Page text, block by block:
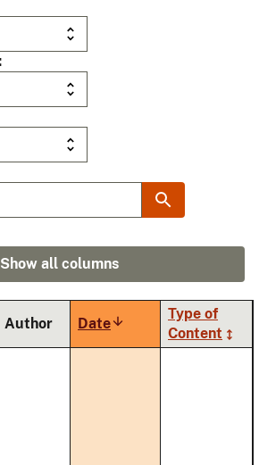
Show all columns
Author DateSort
ascending
Type of
Content